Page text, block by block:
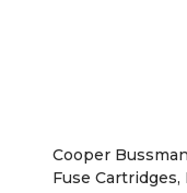
Cooper
Fuse Cartridges,